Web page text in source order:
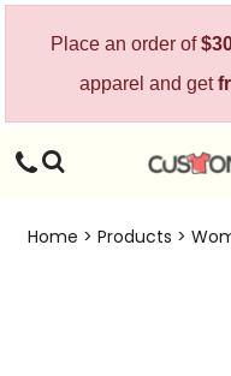
Place an order of
apparel and get
Home > Products >